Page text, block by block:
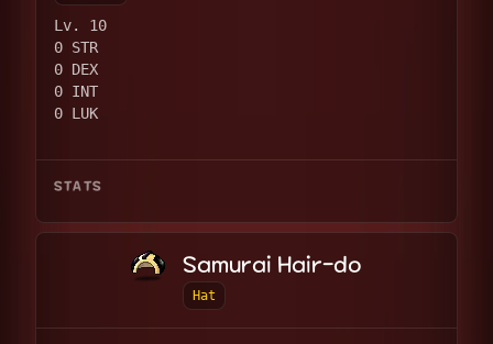
Lv. 10
0 STR
0 DEX
0 INT
0 LUK
STATS
Samurai Hair-do
Hat